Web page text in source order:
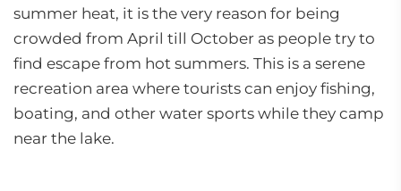
summer heat, it is the very reason for being
crowded from April till October as people try to
find escape from hot summers. This is a serene
recreation area where tourists can enjoy fishing,
boating, and other water sports while they camp
near the lake.